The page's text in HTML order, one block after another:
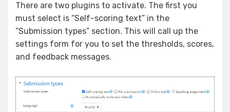
There are two plugins to activate. The first you
must select is “Self-scoring text” in the
“Submission types” section. This will call up the
settings form for you to set the thresholds, scores,
and feedback messages.